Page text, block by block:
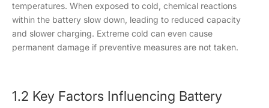
temperatures. When exposed to cold, chemical reactions
within the battery slow down, leading to reduced capacity
and slower charging. Extreme cold can even cause
permanent damage if preventive measures are not taken.
1.2 Key Factors Influencing Battery